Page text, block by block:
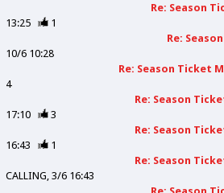
Re: Season
13:25
1
Re:
10/6 10:28
Re: Season Ticket
4
Re: Season
17:10
3
Re: Season
16:43
1
Re: Season
CALLING 3/6 16:43